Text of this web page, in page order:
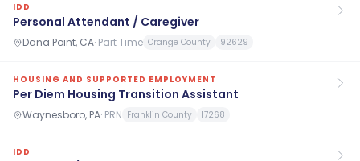
IDD
Personal Attendant / Caregiver
Dana Point, CA· Part Time Orange County 92629
HOUSING AND SUPPORTED EMPLOYMENT
Per Diem Housing Transition Assistant
Waynesboro, PA· PRN Franklin County 17268
IDD